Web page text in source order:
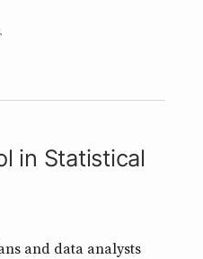
in Statistical
and data analysts